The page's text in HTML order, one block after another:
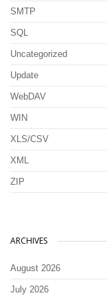
SMTP
SQL
Uncategorized
Update
WebDAV
WIN
XLS/CSV
XML
ZIP
ARCHIVES
August 2026
July 2026